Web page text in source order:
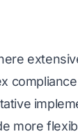
more